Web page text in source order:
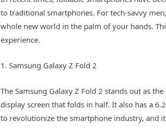
to traditional smartphones. For tech-savvy
whole new world in the palm of your hands.
experience.
1. Samsung Galaxy Z Fold 2
The Samsung Galaxy Z Fold 2 stands out as
display screen that folds in half. It also has a
to revolutionize the smartphone industry, and